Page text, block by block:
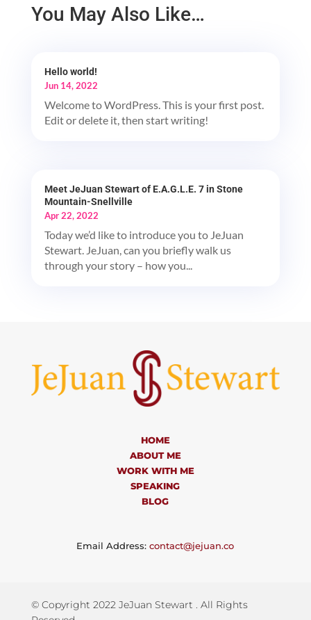
You May Also Like…
Hello world!
Jun 14, 2022
Welcome to WordPress. This is your first post.
Edit or delete it, then start writing!
Meet JeJuan Stewart of E.A.G.L.E. 7 in Stone
Mountain-Snellville
Apr 22, 2022
Today we’d like to introduce you to JeJuan
Stewart. JeJuan, can you briefly walk us
through your story – how you...
HOME
ABOUT ME
WORK WITH ME
SPEAKING
BLOG
Email Address:contact@jejuan.co
© Copyright 2022 JeJuan Stewart . All Rights